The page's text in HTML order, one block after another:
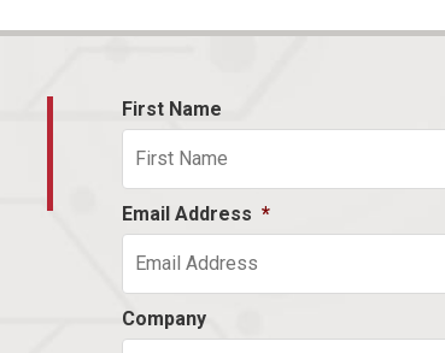
First Name
Email Address *
Company